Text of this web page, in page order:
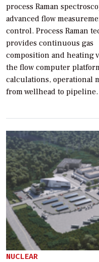
process Raman
advanced flow
control. Process Raman
provides continuous gas
composition and heating
the flow computer
calculations, operational
from wellhead to
NUCLEAR